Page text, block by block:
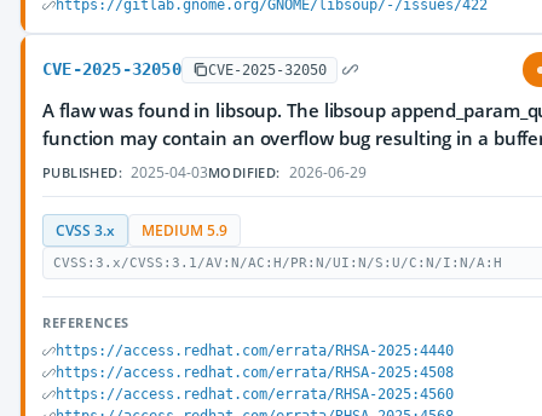
https://gitlab.gnome.org/GNOME/libsoup/-/issues/422
CVE-2025-32050 CVE-2025-32050
A flaw was found in libsoup. The libsoup
function may contain an overflow bug resulting in a
PUBLISHED: 2025-04-03MODIFIED: 2026-06-29
CVSS 3.x MEDIUM 5.9
CVSS:3.x/CVSS:3.1/AV:N/AC:H/PR:N/UI:N/S:U/C:N/I:N/A:H
REFERENCES
https://access.redhat.com/errata/RHSA-2025:4440
https://access.redhat.com/errata/RHSA-2025:4508
https://access.redhat.com/errata/RHSA-2025:4560